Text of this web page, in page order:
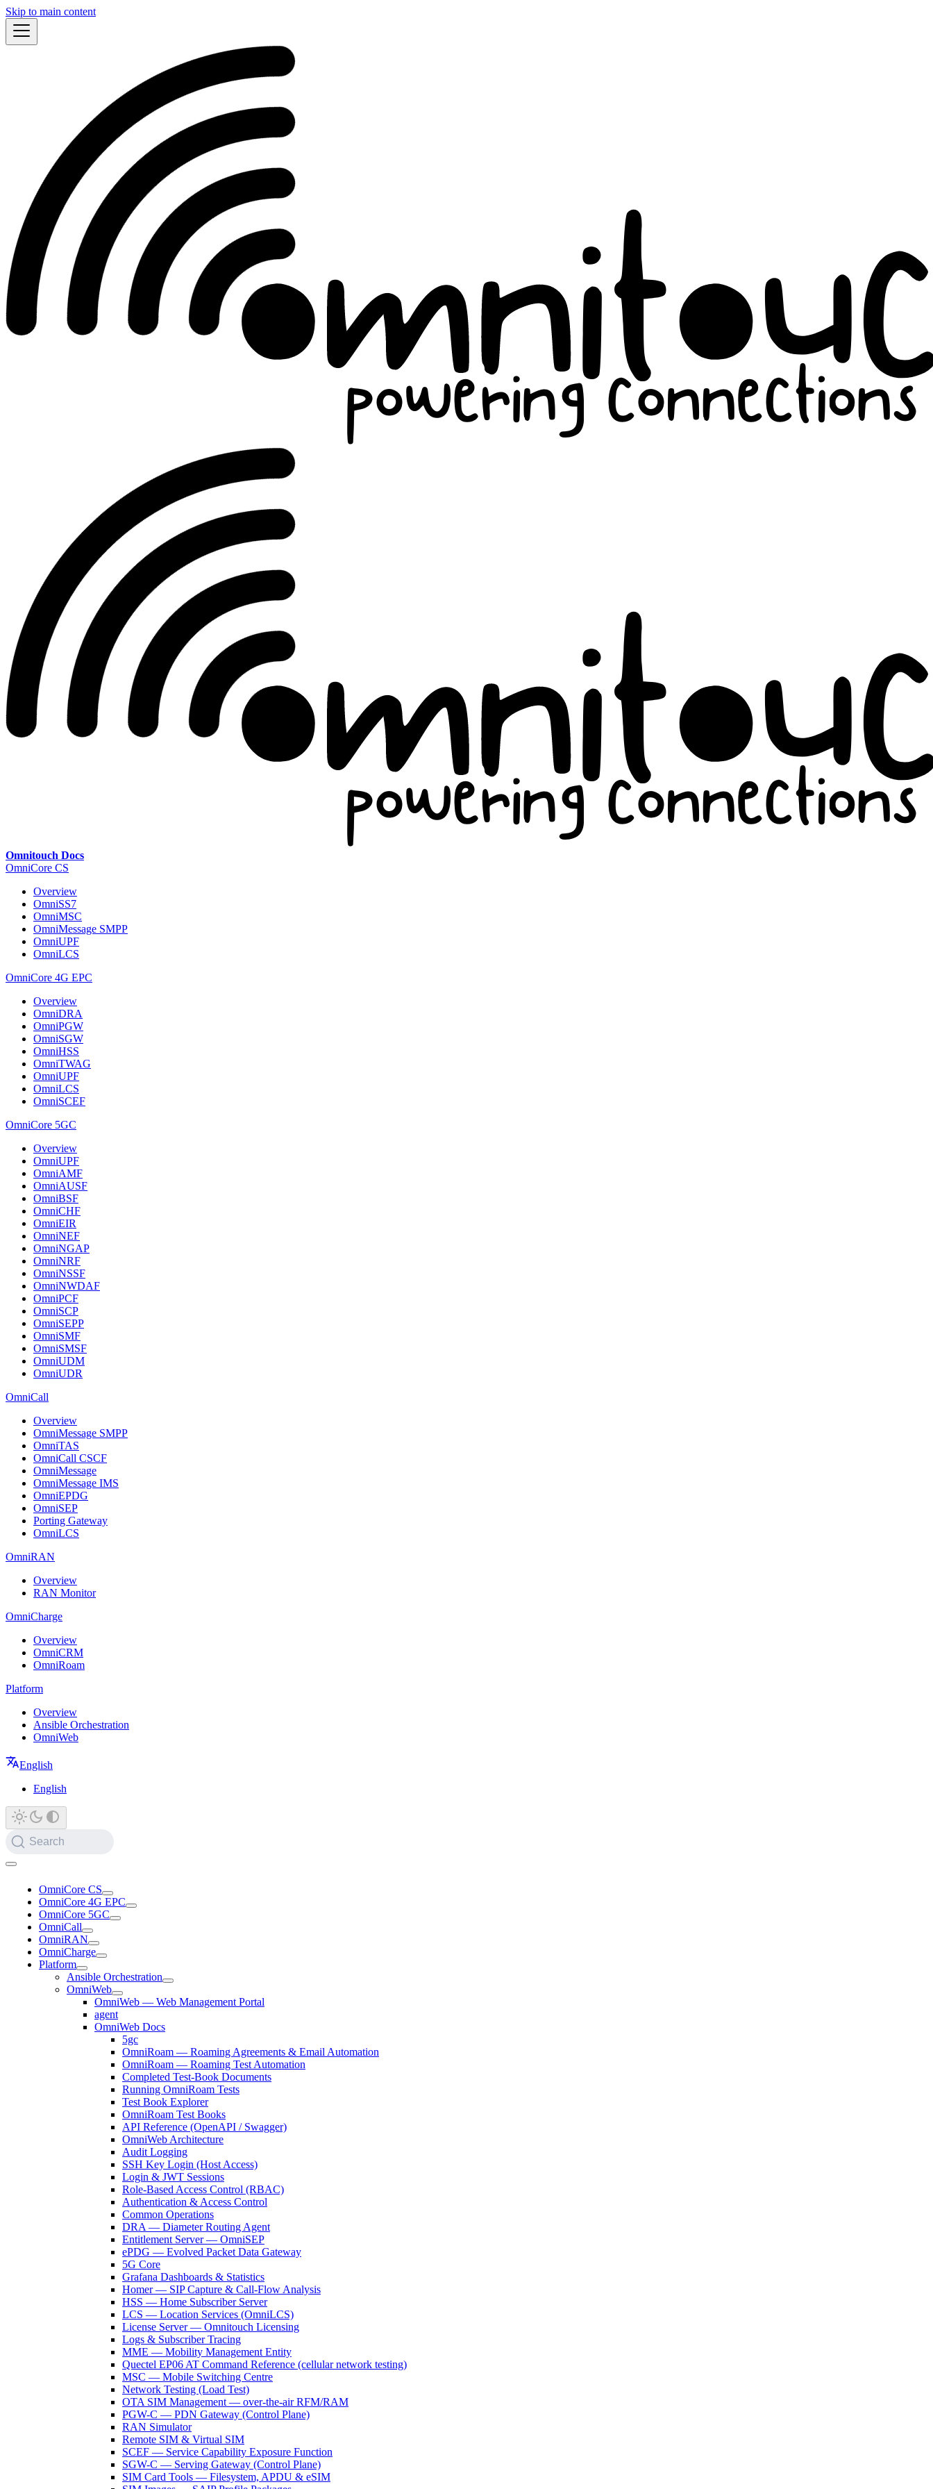
Skip to main content
Omnitouch Docs
OmniCore CS
Overview
OmniSS7
OmniMSC
OmniMessage SMPP
OmniUPF
OmniLCS
OmniCore 4G EPC
Overview
OmniDRA
OmniPGW
OmniSGW
OmniHSS
OmniTWAG
OmniUPF
OmniLCS
OmniSCEF
OmniCore 5GC
Overview
OmniUPF
OmniAMF
OmniAUSF
OmniBSF
OmniCHF
OmniEIR
OmniNEF
OmniNGAP
OmniNRF
OmniNSSF
OmniNWDAF
OmniPCF
OmniSCP
OmniSEPP
OmniSMF
OmniSMSF
OmniUDM
OmniUDR
OmniCall
Overview
OmniMessage SMPP
OmniTAS
OmniCall CSCF
OmniMessage
OmniMessage IMS
OmniEPDG
OmniSEP
Porting Gateway
OmniLCS
OmniRAN
Overview
RAN Monitor
OmniCharge
Overview
OmniCRM
OmniRoam
Platform
Overview
Ansible Orchestration
OmniWeb
English
English
Search
OmniCore CS
OmniCore 4G EPC
OmniCore 5GC
OmniCall
OmniRAN
OmniCharge
Platform
Ansible Orchestration
OmniWeb
OmniWeb — Web Management Portal
agent
OmniWeb Docs
5gc
OmniRoam — Roaming Agreements & Email Automation
OmniRoam — Roaming Test Automation
Completed Test-Book Documents
Running OmniRoam Tests
Test Book Explorer
OmniRoam Test Books
API Reference (OpenAPI / Swagger)
OmniWeb Architecture
Audit Logging
SSH Key Login (Host Access)
Login & JWT Sessions
Role-Based Access Control (RBAC)
Authentication & Access Control
Common Operations
DRA — Diameter Routing Agent
Entitlement Server — OmniSEP
ePDG — Evolved Packet Data Gateway
5G Core
Grafana Dashboards & Statistics
Homer — SIP Capture & Call-Flow Analysis
HSS — Home Subscriber Server
LCS — Location Services (OmniLCS)
License Server — Omnitouch Licensing
Logs & Subscriber Tracing
MME — Mobility Management Entity
Quectel EP06 AT Command Reference (cellular network testing)
MSC — Mobile Switching Centre
Network Testing (Load Test)
OTA SIM Management — over-the-air RFM/RAM
PGW-C — PDN Gateway (Control Plane)
RAN Simulator
Remote SIM & Virtual SIM
SCEF — Service Capability Exposure Function
SGW-C — Serving Gateway (Control Plane)
SIM Card Tools — Filesystem, APDU & eSIM